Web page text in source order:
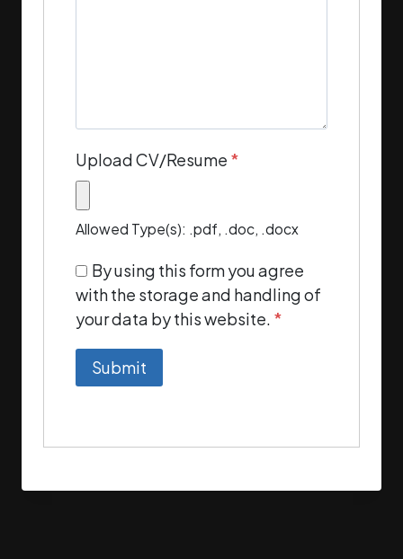
Upload CV/Resume *
Allowed Type(s): .pdf, .doc, .docx
By using this form you agree
with the storage and handling of
your data by this website. *